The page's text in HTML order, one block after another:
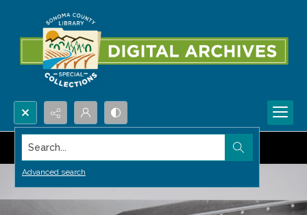
Search...
Advanced search